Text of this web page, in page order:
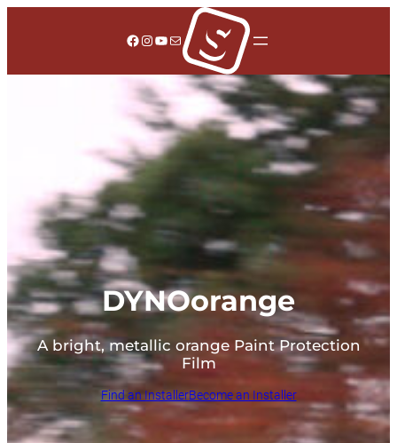
Facebook
Instagram
YouTube
Mail
DYNOorange
A bright, metallic orange Paint Protection
Film
Find an InstallerBecome an Installer